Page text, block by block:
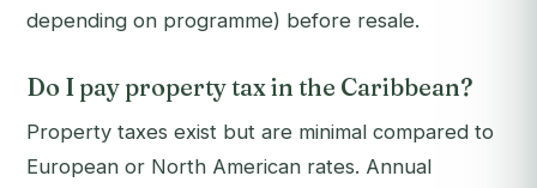
depending on programme) before resale.
Do I pay property tax in the Caribbean?
Property taxes exist but are minimal compared to
European or North American rates. Annual